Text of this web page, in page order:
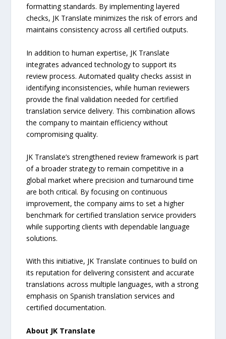
formatting standards. By implementing layered
checks, JK Translate minimizes the risk of errors and
maintains consistency across all certified outputs.
In addition to human expertise, JK Translate
integrates advanced technology to support its
review process. Automated quality checks assist in
identifying inconsistencies, while human reviewers
provide the final validation needed for certified
translation service delivery. This combination allows
the company to maintain efficiency without
compromising quality.
JK Translate’s strengthened review framework is part
of a broader strategy to remain competitive in a
global market where precision and turnaround time
are both critical. By focusing on continuous
improvement, the company aims to set a higher
benchmark for certified translation service providers
while supporting clients with dependable language
solutions.
With this initiative, JK Translate continues to build on
its reputation for delivering consistent and accurate
translations across multiple languages, with a strong
emphasis on Spanish translation services and
certified documentation.
About JK Translate